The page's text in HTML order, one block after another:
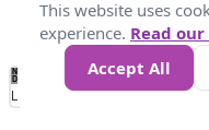
No
Data 4 5 6 7
Loading...
This website uses
experience. Read
Accept All